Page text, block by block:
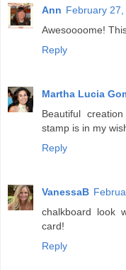
Ann February
Awesoooome!
Reply
Martha Lucia
Beautiful
stamp is in my
Reply
VanessaB
chalkboard look
card!
Reply